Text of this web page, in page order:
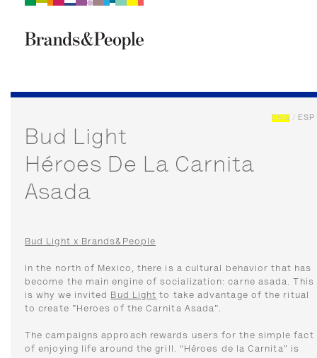
ENG / ESP
Bud Light
Héroes De La Carnita
Asada
Bud Light x Brands&People
In the north of Mexico, there is a cultural behavior that has
become the main engine of socialization: carne asada. This
is why we invited Bud Light to take advantage of the ritual
to create "Heroes of the Carnita Asada".
The campaigns approach rewards users for the simple fact
of enjoying life around the grill. “Héroes de la Carnita” is